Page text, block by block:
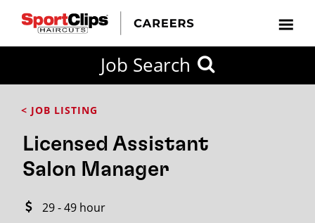
Job Search
< JOB LISTING
Licensed Assistant
Salon Manager
29 - 49 hour
FROM?
Search
City / State